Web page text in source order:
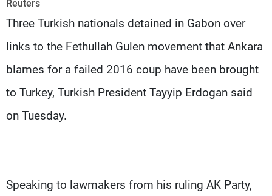
Reuters
Three Turkish nationals detained in Gabon over
links to the Fethullah Gulen movement that Ankara
blames for a failed 2016 coup have been brought
to Turkey, Turkish President Tayyip Erdogan said
on Tuesday.
Speaking to lawmakers from his ruling AK Party,
Production
Contact Us
Privacy Policy